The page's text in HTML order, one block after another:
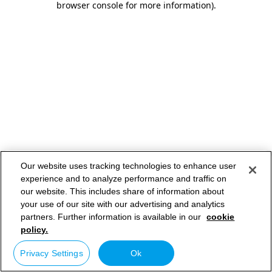
browser console for more information).
Our website uses tracking technologies to enhance user
experience and to analyze performance and traffic on
our website. This includes share of information about
your use of our site with our advertising and analytics
partners. Further information is available in our cookie
policy.
Privacy Settings Ok